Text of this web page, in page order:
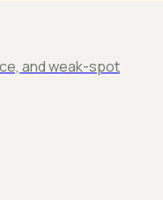
and weak-spot